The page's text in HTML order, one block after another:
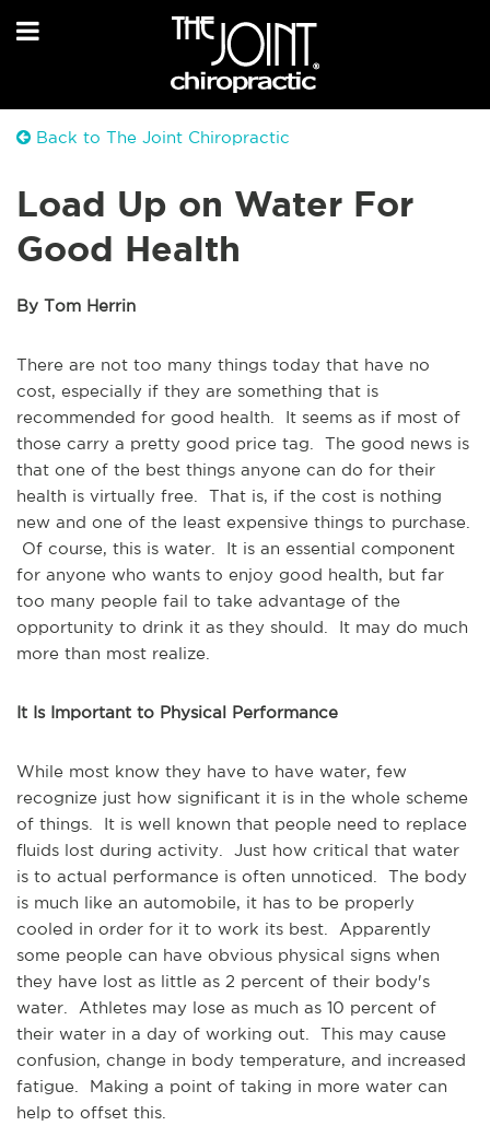
Back to The Joint Chiropractic
Load Up on Water For
Good Health
By Tom Herrin
There are not too many things today that have no
cost, especially if they are something that is
recommended for good health. It seems as if most of
those carry a pretty good price tag. The good news is
that one of the best things anyone can do for their
health is virtually free. That is, if the cost is nothing
new and one of the least expensive things to purchase.
Of course, this is water. It is an essential component
for anyone who wants to enjoy good health, but far
too many people fail to take advantage of the
opportunity to drink it as they should. It may do much
more than most realize.
It Is Important to Physical Performance
While most know they have to have water, few
recognize just how significant it is in the whole scheme
of things. It is well known that people need to replace
fluids lost during activity. Just how critical that water
is to actual performance is often unnoticed. The body
is much like an automobile, it has to be properly
cooled in order for it to work its best. Apparently
some people can have obvious physical signs when
they have lost as little as 2 percent of their body's
water. Athletes may lose as much as 10 percent of
their water in a day of working out. This may cause
confusion, change in body temperature, and increased
fatigue. Making a point of taking in more water can
help to offset this.